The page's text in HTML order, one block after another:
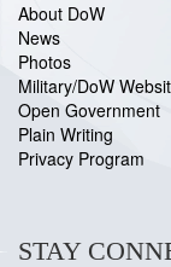
About DoW
News
Photos
Military/DoW
Open Government
Plain Writing
Privacy Program
STAY